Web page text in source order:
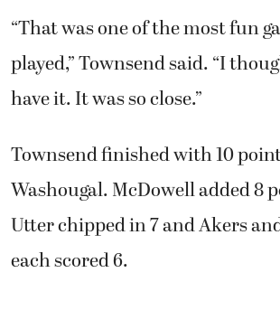
“That was one of the most fun
played,” Townsend said. “I
have it. It was so close.”
Townsend finished with 10
Washougal. McDowell added 8
Utter chipped in 7 and Akers
each scored 6.